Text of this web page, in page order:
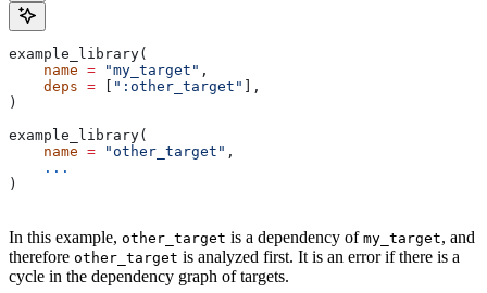
example_library(
    name
= "my_target" ,
    deps
= ":other_target"
],
)
example_library(
    name
= "other_target" ,
    ...
)
In this example, other_target is a dependency of my_target, and
therefore other_target is analyzed first. It is an error if there is a
cycle in the dependency graph of targets.